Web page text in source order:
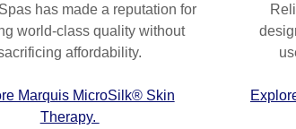
has made a reputation for
world-class quality without
affordability.
Marquis MicroSilk® Skin
Therapy.